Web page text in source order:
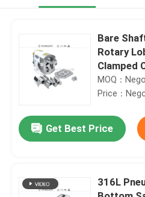
Bare
Rotary
Clamped
MOQ：
Price：
Get Best Price
316L